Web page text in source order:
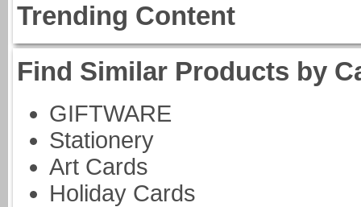
Trending Content
Find Similar Products by
GIFTWARE
Stationery
Art Cards
Holiday Cards